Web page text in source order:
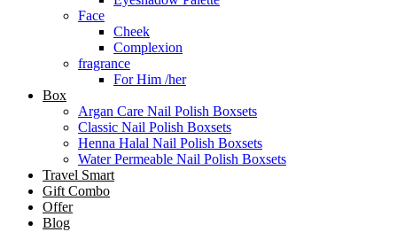
Face
Cheek
Complexion
fragrance
For Him /her
Box
Argan Care Nail Polish Boxsets
Classic Nail Polish Boxsets
Henna Halal Nail Polish Boxsets
Water Permeable Nail Polish Boxsets
Travel Smart
Gift Combo
Offer
Blog